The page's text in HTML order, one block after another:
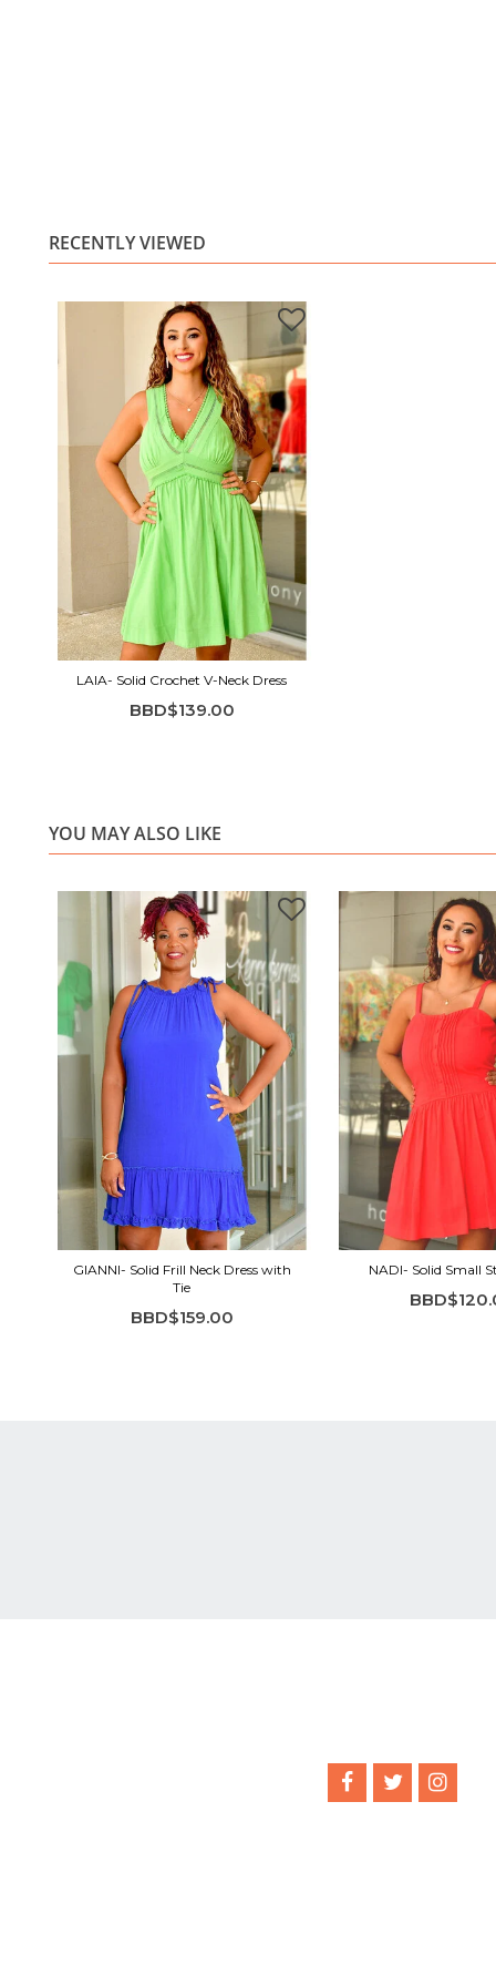
RECENTLY VIEWED
LAIA- Solid Crochet V-Neck Dress
BBD$139.00
YOU MAY ALSO LIKE
GIANNI- Solid Frill Neck Dress with
Tie
BBD$159.00
NADI- Solid Small